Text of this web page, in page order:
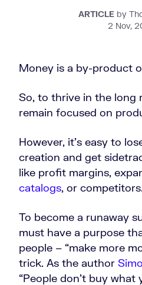
ARTICLE by
2 Nov,
Money is a by-product
So, to thrive in the long
remain focused on
However, it’s easy to
creation and get
like profit margins,
catalogs, or
To become a runaway
must have a purpose
people – “make more
trick. As the author
“People don’t buy